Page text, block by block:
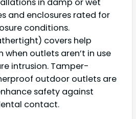
in damp or wet
and enclosures rated for
conditions.
covers help
outlets aren’t in use
intrusion. Tamper-
outdoor outlets are
safety against
contact.